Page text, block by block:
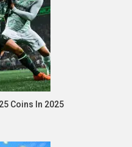
Coins In 2025